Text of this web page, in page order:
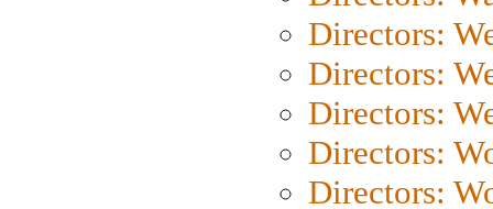
Directors:
Directors:
Directors:
Directors:
Directors: